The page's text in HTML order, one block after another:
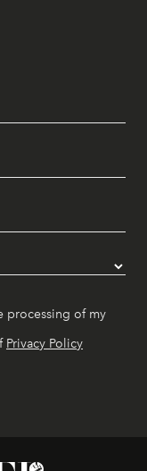
processing of my
Privacy Policy